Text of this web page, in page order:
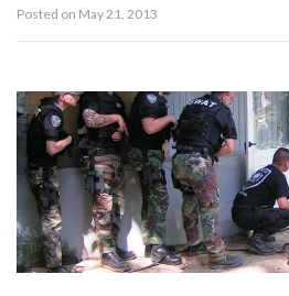
Posted on May 21, 2013